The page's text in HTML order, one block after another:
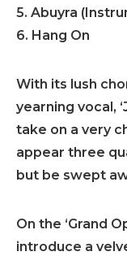
5. Abuyra
6. Hang On
With its lush
yearning vocal,
take on a very
appear three
but be swept
On the ‘Grand
introduce a